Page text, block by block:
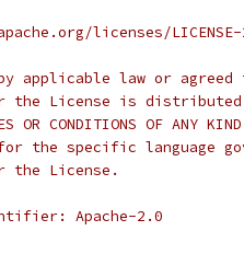
licenses/
applicable law or
the License is distributed
OR CONDITIONS OF
the specific language
the License.
Apache-2.0